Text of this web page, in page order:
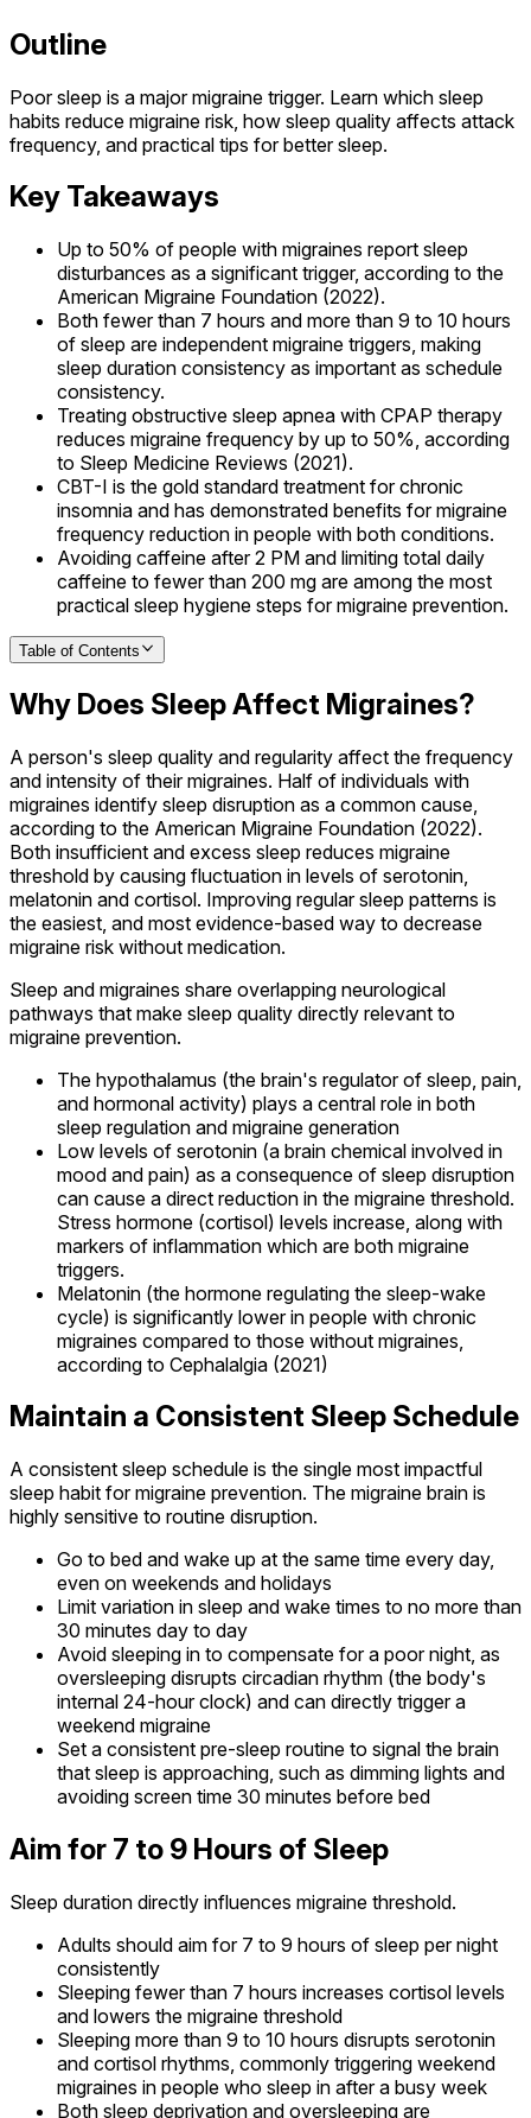
Outline
Poor sleep is a major migraine trigger. Learn which sleep
habits reduce migraine risk, how sleep quality affects attack
frequency, and practical tips for better sleep.
Key Takeaways
Up to 50% of people with migraines report sleep
disturbances as a significant trigger, according to the
American Migraine Foundation (2022).
Both fewer than 7 hours and more than 9 to 10 hours
of sleep are independent migraine triggers, making
sleep duration consistency as important as schedule
consistency.
Treating obstructive sleep apnea with CPAP therapy
reduces migraine frequency by up to 50%, according
to Sleep Medicine Reviews (2021).
CBT-I is the gold standard treatment for chronic
insomnia and has demonstrated benefits for migraine
frequency reduction in people with both conditions.
Avoiding caffeine after 2 PM and limiting total daily
caffeine to fewer than 200 mg are among the most
practical sleep hygiene steps for migraine prevention.
Table of Contents
Why Does Sleep Affect Migraines?
A person's sleep quality and regularity affect the frequency
and intensity of their migraines. Half of individuals with
migraines identify sleep disruption as a common cause,
according to the American Migraine Foundation (2022).
Both insufficient and excess sleep reduces migraine
threshold by causing fluctuation in levels of serotonin,
melatonin and cortisol. Improving regular sleep patterns is
the easiest, and most evidence-based way to decrease
migraine risk without medication.
Sleep and migraines share overlapping neurological
pathways that make sleep quality directly relevant to
migraine prevention.
The hypothalamus (the brain's regulator of sleep, pain,
and hormonal activity) plays a central role in both
sleep regulation and migraine generation
Low levels of serotonin (a brain chemical involved in
mood and pain) as a consequence of sleep disruption
can cause a direct reduction in the migraine threshold.
Stress hormone (cortisol) levels increase, along with
markers of inflammation which are both migraine
triggers.
Melatonin (the hormone regulating the sleep-wake
cycle) is significantly lower in people with chronic
migraines compared to those without migraines,
according to Cephalalgia (2021)
Maintain a Consistent Sleep Schedule
A consistent sleep schedule is the single most impactful
sleep habit for migraine prevention. The migraine brain is
highly sensitive to routine disruption.
Go to bed and wake up at the same time every day,
even on weekends and holidays
Limit variation in sleep and wake times to no more than
30 minutes day to day
Avoid sleeping in to compensate for a poor night, as
oversleeping disrupts circadian rhythm (the body's
internal 24-hour clock) and can directly trigger a
weekend migraine
Set a consistent pre-sleep routine to signal the brain
that sleep is approaching, such as dimming lights and
avoiding screen time 30 minutes before bed
Aim for 7 to 9 Hours of Sleep
Sleep duration directly influences migraine threshold.
Adults should aim for 7 to 9 hours of sleep per night
consistently
Sleeping fewer than 7 hours increases cortisol levels
and lowers the migraine threshold
Sleeping more than 9 to 10 hours disrupts serotonin
and cortisol rhythms, commonly triggering weekend
migraines in people who sleep in after a busy week
Both sleep deprivation and oversleeping are